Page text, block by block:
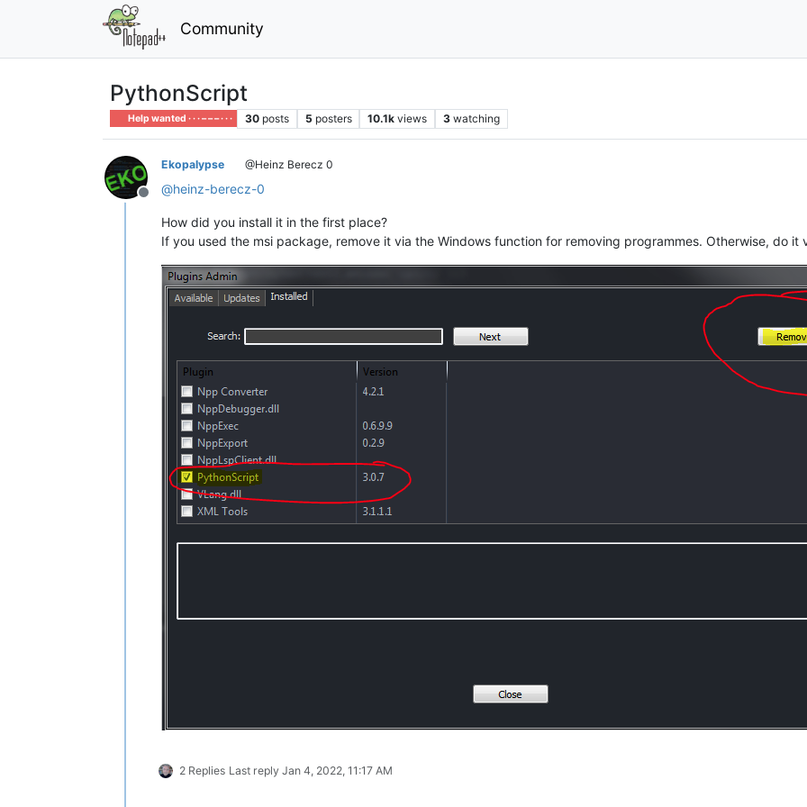
Community
PythonScript
Help wanted · · · – – – · · · 30 posts 5 posters 10.1k views 3 watching
Offline
Ekopalypse @Heinz Berecz 0
@heinz-berecz-0
How did you install it in the first place?
If you used the msi package, remove it via the Windows function for removing programmes. Otherwise, do it
2 Replies Last reply Jan 4, 2022, 11:17 AM